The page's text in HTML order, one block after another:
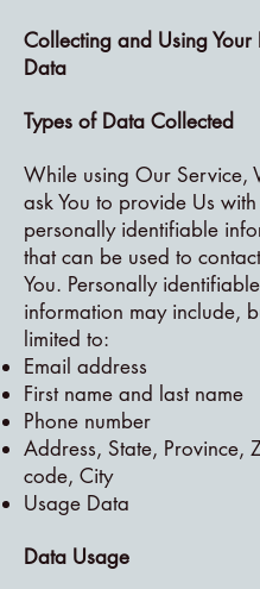
Collecting and Using Your
Data
Types of Data Collected
While using Our Service,
ask You to provide Us
personally identifiable
that can be used to
You. Personally identifiable
information may include,
limited to:
Email address
First name and last name
Phone number
Address, State, Province,
code, City
Usage Data
Data Usage